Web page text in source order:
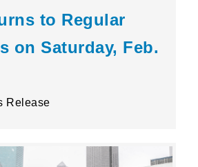
to Regular
on Saturday, Feb.
Release